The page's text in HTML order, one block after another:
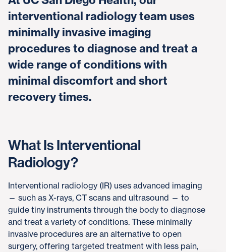
interventional radiology team uses
minimally invasive imaging
procedures to diagnose and treat a
wide range of conditions with
minimal discomfort and short
recovery times.
What Is Interventional
Radiology?
Interventional radiology (IR) uses advanced imaging
— such as X-rays, CT scans and ultrasound — to
guide tiny instruments through the body to diagnose
and treat a variety of conditions. These minimally
invasive procedures are an alternative to open
surgery, offering targeted treatment with less pain,